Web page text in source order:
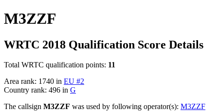
M3ZZF
WRTC 2018 Qualification Score Details
Total WRTC qualification points: 11
Area rank: 1740 in EU #2
Country rank: 496 in G
The callsign M3ZZF was used by following operator(s): M3ZZF